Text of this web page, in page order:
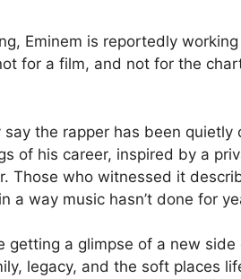
Eminem is reportedly
for a film, and not for the
the rapper has been
of his career, inspired by a
Those who witnessed it
a way music hasn’t done for
getting a glimpse of a new
legacy, and the soft places